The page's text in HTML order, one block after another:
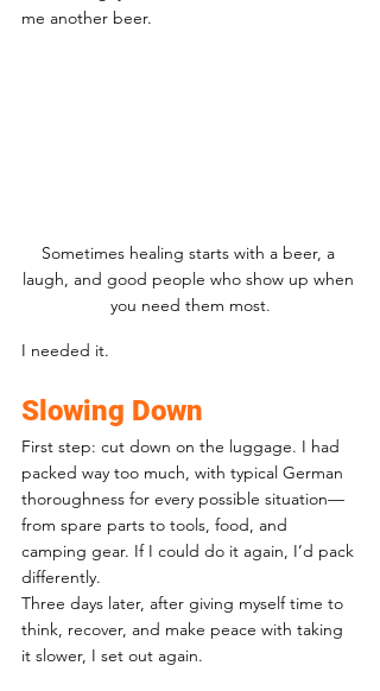
me another beer.
Sometimes healing starts with a beer, a
laugh, and good people who show up when
you need them most.
I needed it.
Slowing Down
First step: cut down on the luggage. I had
packed way too much, with typical German
thoroughness for every possible situation—
from spare parts to tools, food, and
camping gear. If I could do it again, I’d pack
differently.
Three days later, after giving myself time to
think, recover, and make peace with taking
it slower, I set out again.